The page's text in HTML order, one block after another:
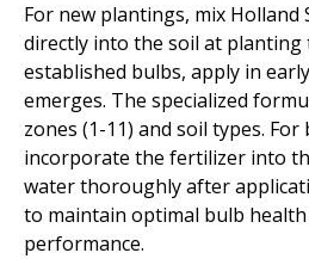
For new plantings, mix Holland
directly into the soil at planting
established bulbs, apply in
emerges. The specialized
zones (1-11) and soil types.
incorporate the fertilizer into
water thoroughly after
to maintain optimal bulb
performance.